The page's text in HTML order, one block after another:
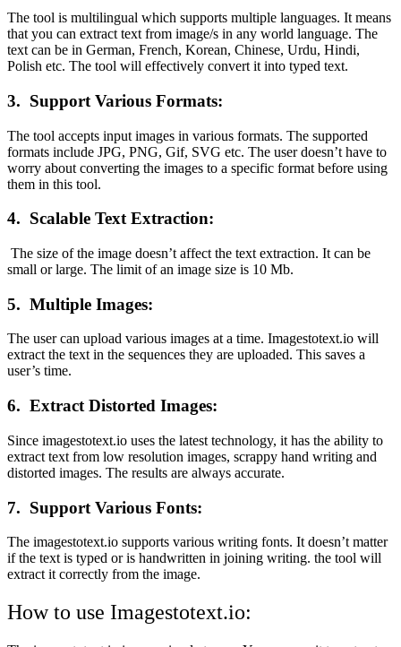
The tool is multilingual which supports multiple languages. It means
that you can extract text from image/s in any world language. The
text can be in German, French, Korean, Chinese, Urdu, Hindi,
Polish etc. The tool will effectively convert it into typed text.
3. Support Various Formats:
The tool accepts input images in various formats. The supported
formats include JPG, PNG, Gif, SVG etc. The user doesn’t have to
worry about converting the images to a specific format before using
them in this tool.
4. Scalable Text Extraction:
The size of the image doesn’t affect the text extraction. It can be
small or large. The limit of an image size is 10 Mb.
5. Multiple Images:
The user can upload various images at a time. Imagestotext.io will
extract the text in the sequences they are uploaded. This saves a
user’s time.
6. Extract Distorted Images:
Since imagestotext.io uses the latest technology, it has the ability to
extract text from low resolution images, scrappy hand writing and
distorted images. The results are always accurate.
7. Support Various Fonts:
The imagestotext.io supports various writing fonts. It doesn’t matter
if the text is typed or is handwritten in joining writing. the tool will
extract it correctly from the image.
How to use Imagestotext.io: